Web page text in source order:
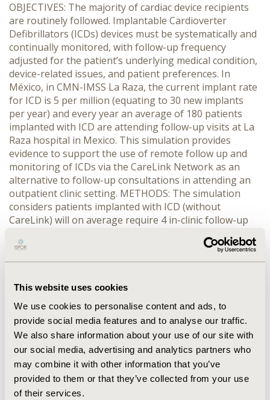
This website uses cookies
We use cookies to personalise content and ads, to
provide social media features and to analyse our traffic.
We also share information about your use of our site with
our social media, advertising and analytics partners who
may combine it with other information that you’ve
provided to them or that they’ve collected from your use
of their services.
OBJECTIVES: The majority of cardiac device recipients
are routinely followed. Implantable Cardioverter
Defibrillators (ICDs) devices must be systematically and
continually monitored, with follow-up frequency
adjusted for the patient’s underlying medical condition,
device-related issues, and patient preferences. In
México, in CMN-IMSS La Raza, the current implant rate
for ICD is 5 per million (equating to 30 new implants
per year) and every year an average of 180 patients
implanted with ICD are attending follow-up visits at La
Raza hospital in Mexico. This simulation provides
evidence to support the use of remote follow up and
monitoring of ICDs via the CareLink Network as an
alternative to follow-up consultations in attending an
outpatient clinic setting. METHODS: The simulation
considers patients implanted with ICD (without
CareLink) will on average require 4 in-clinic follow-up
only require 1 in-clinic follow-up consultation (4-6
weeks post implant) and 3 remote follow-up
CareLink Network (remote monitoring consultation)
requires an average 8.4 minutes of cardiac physiologist
time compared to 25.8 minutes for an in–clinic follow-
up consultation. RESULTS: For each patient per year
the introduction of a remote monitor to support device
follow-ups, lead to a reduction in cardiac physiologist
time of 52.2 minutes equivalent to $17,970 MXP
($30,686 MXP without CareLink versus $12,716 MXP on
CareLink). The cost of a cardiac physiologist time is